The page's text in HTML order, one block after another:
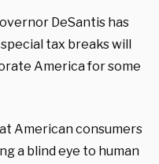
DeSantis has
special tax breaks will
America for some
American consumers
a blind eye to human